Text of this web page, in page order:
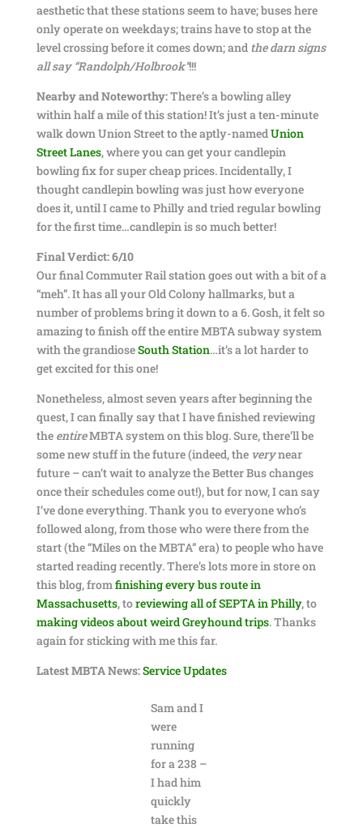
aesthetic that these stations seem to have; buses here
only operate on weekdays; trains have to stop at the
level crossing before it comes down; and the darn signs
all say “Randolph/Holbrook”!!!
Nearby and Noteworthy:There’s a bowling alley
within half a mile of this station! It’s just a ten-minute
walk down Union Street to the aptly-namedUnion
Street Lanes, where you can get your candlepin
bowling fix for super cheap prices. Incidentally, I
thought candlepin bowling was just how everyone
does it, until I came to Philly and tried regular bowling
for the first time…candlepin is so much better!
Final Verdict:6/10
Our final Commuter Rail station goes out with a bit of a
“meh”. It has all your Old Colony hallmarks, but a
number of problems bring it down to a 6. Gosh, it felt so
amazing to finish off the entire MBTA subway system
with the grandioseSouth Station…it’s a lot harder to
get excited for this one!
Nonetheless, almost seven years after beginning the
quest, I can finally say that I have finished reviewing
the entireMBTA system on this blog. Sure, there’ll be
some new stuff in the future (indeed, the verynear
future – can’t wait to analyze the Better Bus changes
once their schedules come out!), but for now, I can say
I’ve done everything. Thank you to everyone who’s
followed along, from those who were there from the
start (the “Miles on the MBTA” era) to people who have
started reading recently. There’s lots more in store on
this blog, fromfinishing every bus route in
Massachusetts, toreviewing all of SEPTA in Philly, to
making videos about weird Greyhound trips. Thanks
again for sticking with me this far.
Latest MBTA News:Service Updates
Sam and I
were
running
for a 238 –
I had him
quickly
take this